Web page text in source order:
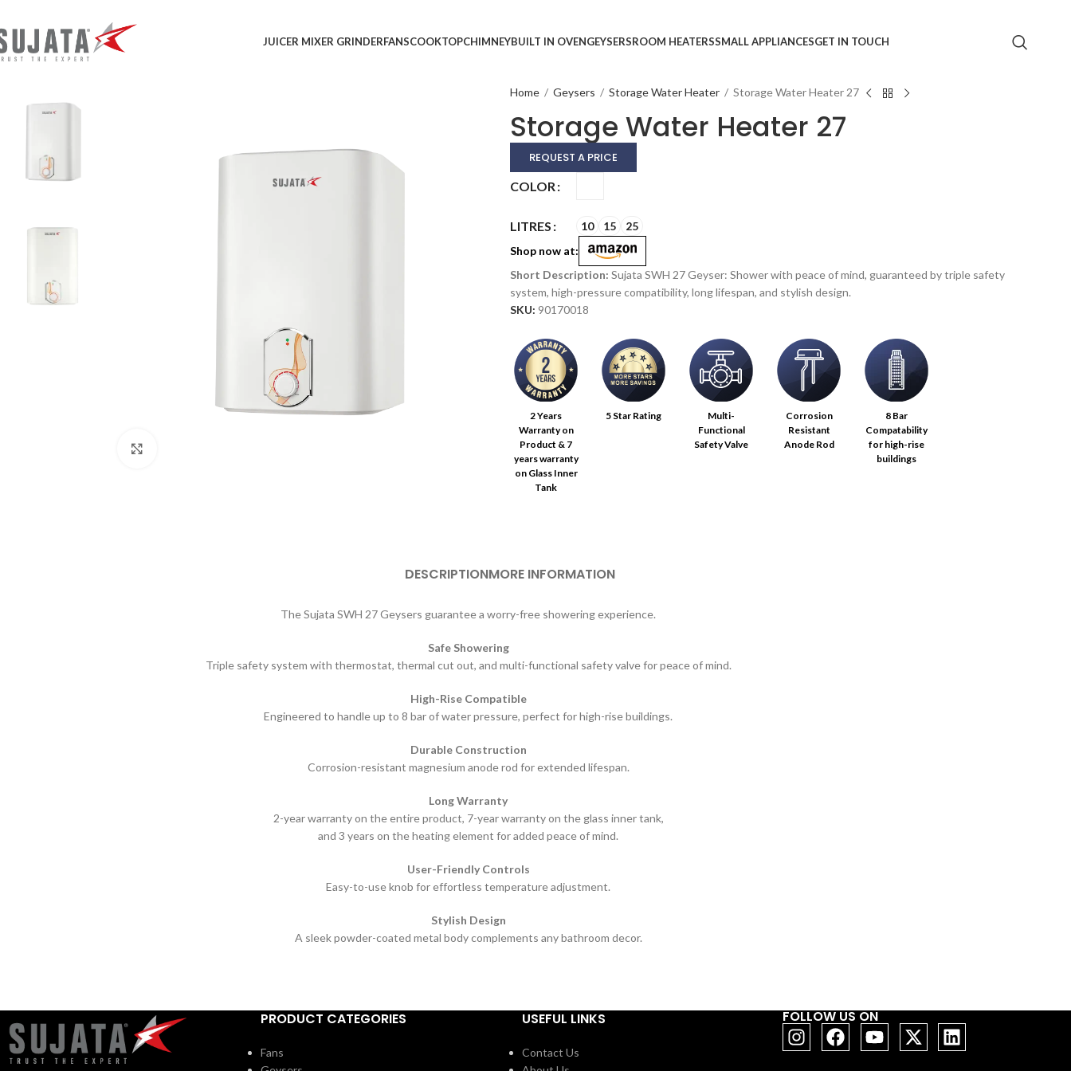
JUICER MIXER GRINDERFANSCOOKTOPCHIMNEYBUILT IN OVENGEYSERSROOM HEATERSSMALL APPLIANCESGET IN TOUCH
Home / Geysers / Storage Water Heater / Storage Water Heater 27
Storage Water Heater 27
REQUEST A PRICE
COLOR
LITRES 10 15 25
Alternative:
Shop now at:
Sujata SWH 27 Geyser: Shower with peace of mind, guaranteed by triple safety
system, high-pressure compatibility, long lifespan, and stylish design.
SKU: 90170018
2 Years
Warranty on
Product & 7
years warranty
on Glass Inner
Tank
5 Star Rating
Multi-
Functional
Safety Valve
Corrosion
Resistant
Anode Rod
8 Bar
Compatability
for high-rise
buildings
DESCRIPTIONMORE INFORMATION
The Sujata SWH 27 Geysers guarantee a worry-free showering experience.
Safe Showering
Triple safety system with thermostat, thermal cut out, and multi-functional safety valve for peace of mind.
High-Rise Compatible
Engineered to handle up to 8 bar of water pressure, perfect for high-rise buildings.
Durable Construction
Corrosion-resistant magnesium anode rod for extended lifespan.
Long Warranty
2-year warranty on the entire product, 7-year warranty on the glass inner tank,
and 3 years on the heating element for added peace of mind.
User-Friendly Controls
Easy-to-use knob for effortless temperature adjustment.
Stylish Design
A sleek powder-coated metal body complements any bathroom decor.
PRODUCT CATEGORIES
Fans
USEFUL LINKS
Contact Us
FOLLOW US ON